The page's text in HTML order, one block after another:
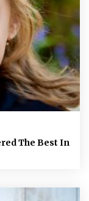
The Best In